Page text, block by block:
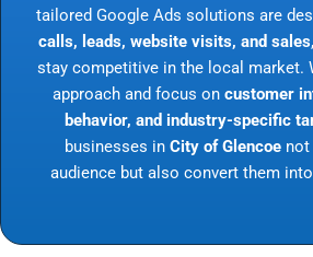
tailored Google Ads solutions are
calls, leads, website visits, and sales
stay competitive in the local market.
approach and focus on customer
behavior, and industry-specific
businesses in City of Glencoenot
audience but also convert them